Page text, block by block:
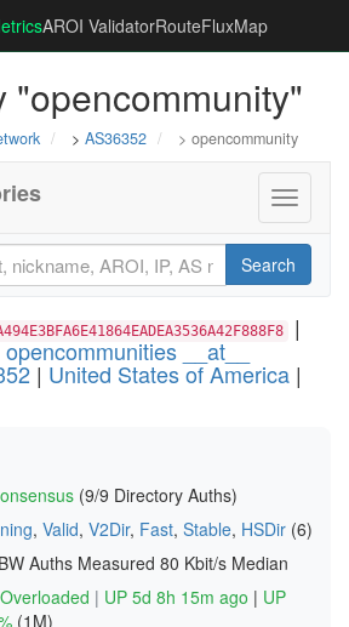
AROI ValidatorRouteFluxMap
"opencommunity"
> AS36352 > opencommunity
Toggle
Search
|
opencommunities __at__
| United States of America |
(9/9 Directory Auths)
, Valid, V2Dir, Fast, Stable, HSDir (6)
BW Auths Measured 80 Kbit/s Median
| UP 5d 8h 15m ago | UP
(1M)